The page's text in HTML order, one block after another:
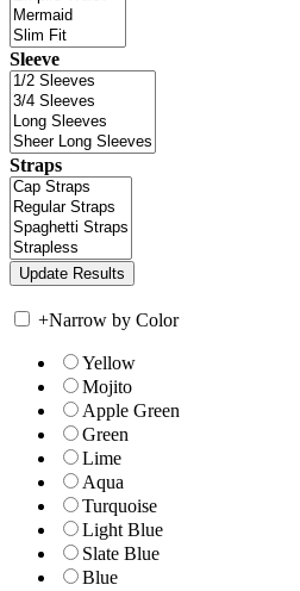
Sleeve
Straps
+Narrow by Color
Yellow
Mojito
Apple Green
Green
Lime
Aqua
Turquoise
Light Blue
Slate Blue
Blue